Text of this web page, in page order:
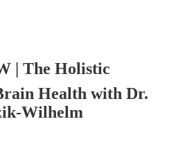
| The Holistic
Health with Dr.
Wilhelm